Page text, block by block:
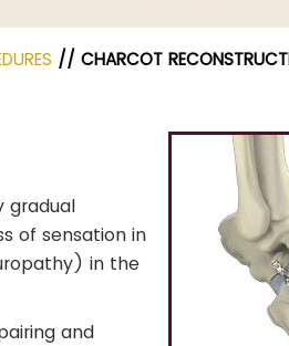
// CHARCOT
gradual
of sensation in
in the
and